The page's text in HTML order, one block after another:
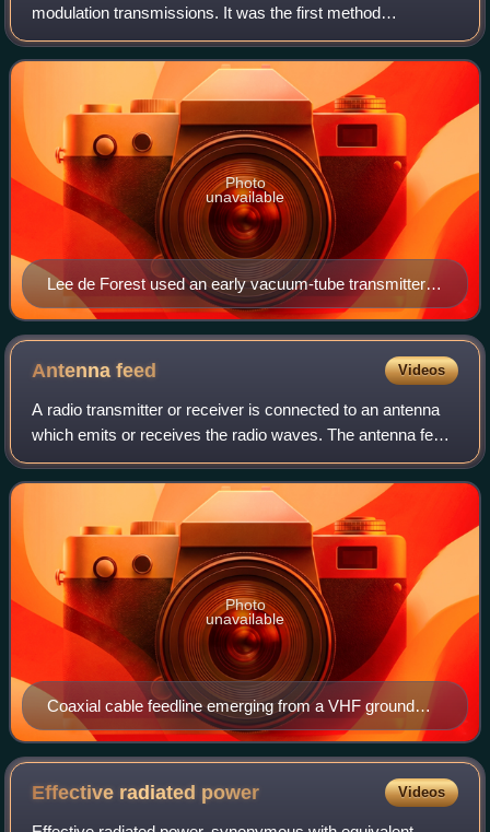
modulation transmissions. It was the first method
developed for making audio radio transmissions, and is still
used worldwide, primarily for mediu
Lee de Forest used an early vacuum-tube transmitter to
broadcast returns for the Hughes-Wilson presidential
election returns on November 7, 1916, over 2XG in
New York City. Pictured is engineer Charles Logwood.
Photo
unavailable
Antennafeed Videos
A radio transmitter or receiver is connected to an antenna
which emits or receives the radio waves. The antenna feed
system or antenna feed is the cable or conductor, and other
associated equipment, w
Coaxial cable feedline emerging from a VHF ground
plane antenna
Photo
unavailable
Effective radiated power Videos